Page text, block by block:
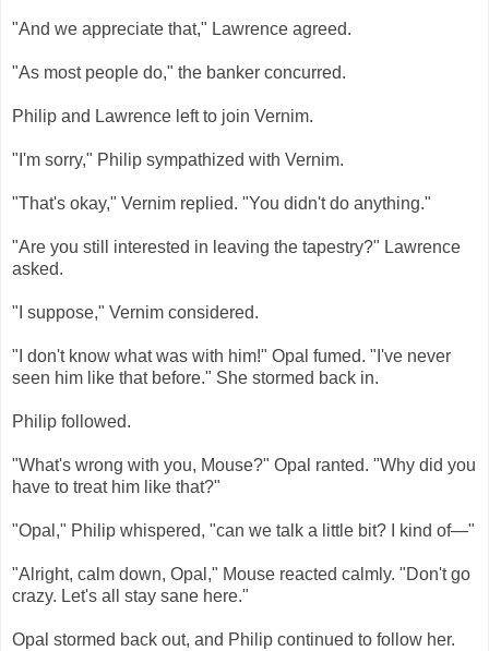
"And we appreciate that," Lawrence agreed.
"As most people do," the banker concurred.
Philip and Lawrence left to join Vernim.
"I'm sorry," Philip sympathized with Vernim.
"That's okay," Vernim replied. "You didn't do anything."
"Are you still interested in leaving the tapestry?" Lawrence
asked.
"I suppose," Vernim considered.
"I don't know what was with him!" Opal fumed. "I've never
seen him like that before." She stormed back in.
Philip followed.
"What's wrong with you, Mouse?" Opal ranted. "Why did you
have to treat him like that?"
"Opal," Philip whispered, "can we talk a little bit? I kind of—"
"Alright, calm down, Opal," Mouse reacted calmly. "Don't go
crazy. Let's all stay sane here."
Opal stormed back out, and Philip continued to follow her.